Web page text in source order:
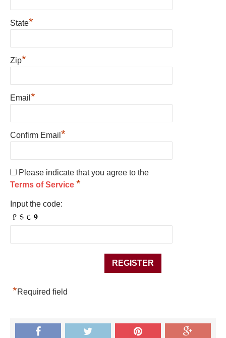
State*
Zip*
Email *
Confirm Email *
Please indicate that you agree to the
Terms of Service *
Input the code:
*Required field